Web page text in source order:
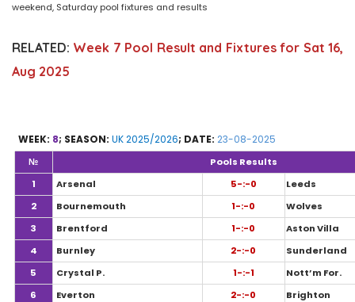
weekend, Saturday pool fixtures and results
RELATED: Week 7 Pool Result and Fixtures for Sat 16,
Aug 2025
WEEK: 8; SEASON: UK 2025/2026; DATE: 23-08-2025
№
Pools Results
1
Arsenal 5-:-0
Leeds
2
Bournemouth 1-:-0
Wolves
3
Brentford 1-:-0
Aston Villa
4
Burnley 2-:-0
Sunderland
5
Crystal P. 1-:-1
Nott’m For.
6
Everton 2-:-0
Brighton